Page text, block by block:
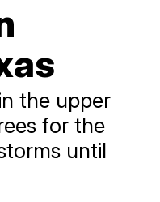
the upper
for the
until